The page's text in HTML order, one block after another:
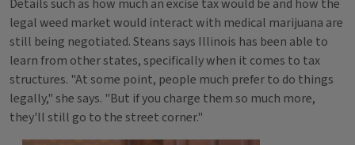
Details such as how much an excise tax would be and how the
legal weed market would interact with medical marijuana are
still being negotiated. Steans says Illinois has been able to
learn from other states, specifically when it comes to tax
structures. "At some point, people much prefer to do things
legally," she says. "But if you charge them so much more,
they'll still go to the street corner."